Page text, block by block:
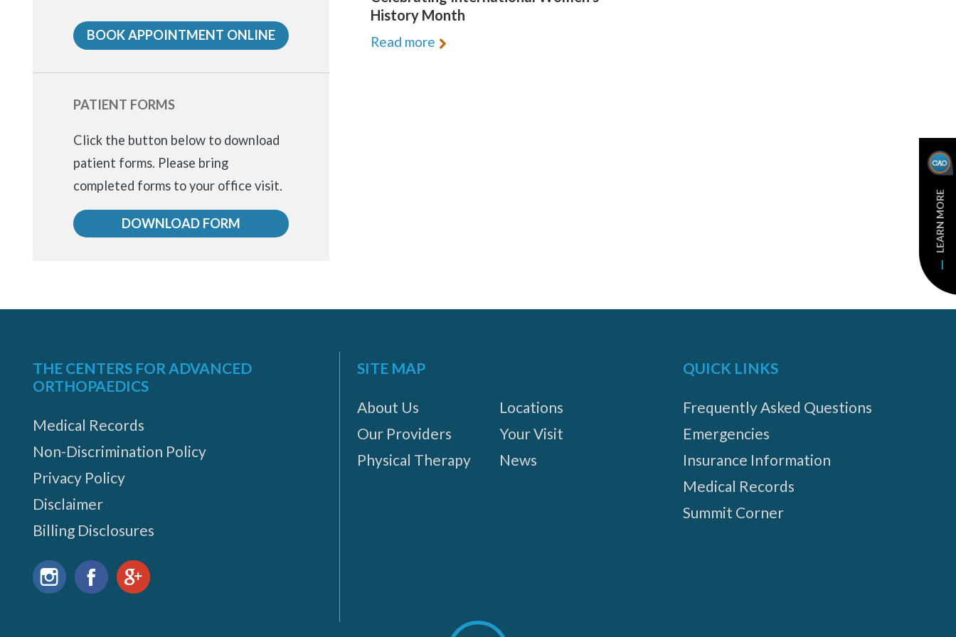
BOOK APPOINTMENT ONLINE
PATIENT FORMS
Click the button below to download
patient forms. Please bring
completed forms to your office visit.
DOWNLOAD FORM
History Month
Read more
LEARN MORE
THE CENTERS FOR ADVANCED
ORTHOPAEDICS
Medical Records
Non-Discrimination Policy
Privacy Policy
Disclaimer
Billing Disclosures
Find
us
SITE MAP
About Us
Our Providers
Physical Therapy
Locations
Your Visit
News
QUICK LINKS
Frequently Asked Questions
Emergencies
Insurance Information
Medical Records
Summit Corner
Scroll